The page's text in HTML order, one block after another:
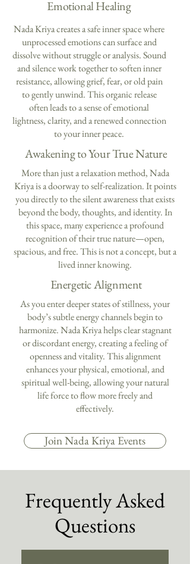
Emotional Healing
Nada Kriya creates a safe inner space where
unprocessed emotions can surface and
dissolve without struggle or analysis. Sound
and silence work together to soften inner
resistance, allowing grief, fear, or old pain
to gently unwind. This organic release
often leads to a sense of emotional
lightness, clarity, and a renewed connection
to your inner peace.
Awakening to Your True Nature
More than just a relaxation method, Nada
Kriya is a doorway to self-realization. It points
you directly to the silent awareness that exists
beyond the body, thoughts, and identity. In
this space, many experience a profound
recognition of their true nature—open,
spacious, and free. This is not a concept, but a
lived inner knowing.
Energetic Alignment
As you enter deeper states of stillness, your
body’s subtle energy channels begin to
harmonize. Nada Kriya helps clear stagnant
or discordant energy, creating a feeling of
openness and vitality. This alignment
enhances your physical, emotional, and
spiritual well-being, allowing your natural
life force to flow more freely and
effectively.
Join Nada Kriya Events
Frequently Asked
Questions